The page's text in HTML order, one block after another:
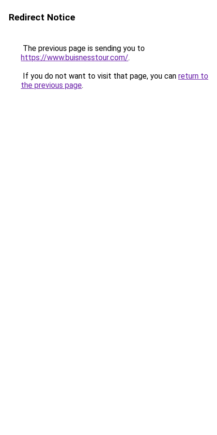
Redirect Notice
The previous page is sending you to
https://www.buisnesstour.com/.
If you do not want to visit that page, you can return to
the previous page.